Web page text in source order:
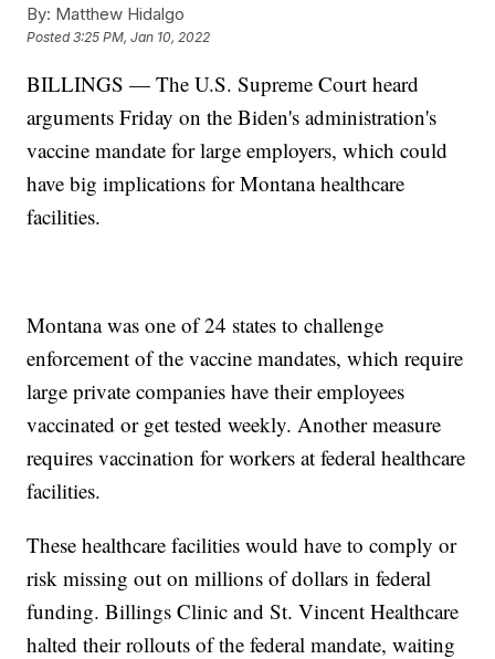
By: Matthew Hidalgo
Posted3:25 PM, Jan 10, 2022
BILLINGS — The U.S. Supreme Court heard
arguments Friday on the Biden's administration's
vaccine mandate for large employers, which could
have big implications for Montana healthcare
facilities.
Montana was one of 24 states to challenge
enforcement of the vaccine mandates, which require
large private companies have their employees
vaccinated or get tested weekly. Another measure
requires vaccination for workers at federal healthcare
facilities.
These healthcare facilities would have to comply or
risk missing out on millions of dollars in federal
funding. Billings Clinic and St. Vincent Healthcare
halted their rollouts of the federal mandate, waiting